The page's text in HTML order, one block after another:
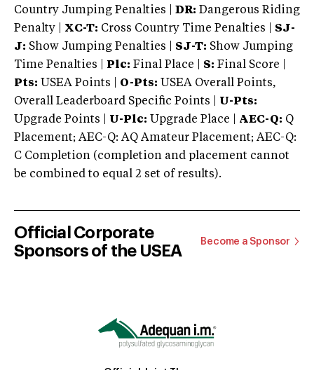
Country Jumping Penalties |
DR: Dangerous Riding
Penalty | XC-T: Cross Country Time Penalties | SJ-
J: Show Jumping Penalties | SJ-T: Show Jumping
Time Penalties |
Plc: Final Place | S: Final Score |
Pts: USEA Points | O-Pts: USEA Overall Points,
Overall Leaderboard Specific Points | U-Pts:
Upgrade Points | U-Plc: Upgrade Place | AEC-Q: Q
Placement; AEC-Q: AQ Amateur Placement; AEC-Q:
C Completion (completion and placement cannot
be combined to equal 2 set of results).
Official Corporate
Sponsors of the USEA
Become a Sponsor